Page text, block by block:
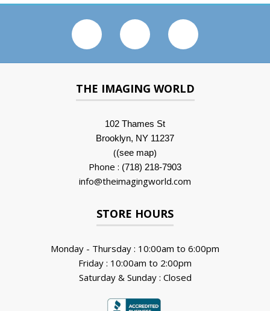
THE IMAGING WORLD
102 Thames St
Brooklyn, NY 11237
((see map)
Phone : (718) 218-7903
info@theimagingworld.com
STORE HOURS
Monday - Thursday : 10:00am to 6:00pm
Friday : 10:00am to 2:00pm
Saturday & Sunday : Closed